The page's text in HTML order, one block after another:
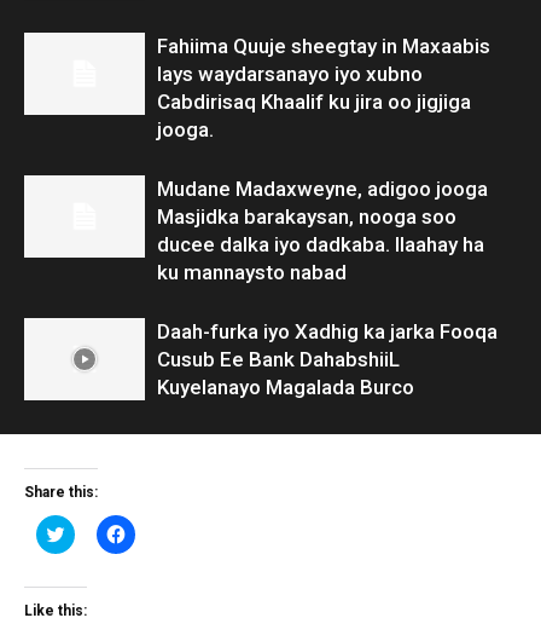
Fahiima Quuje sheegtay in Maxaabis
lays waydarsanayo iyo xubno
Cabdirisaq Khaalif ku jira oo jigjiga
jooga.
Mudane Madaxweyne, adigoo jooga
Masjidka barakaysan, nooga soo
ducee dalka iyo dadkaba. Ilaahay ha
ku mannaysto nabad
Daah-furka iyo Xadhig ka jarka Fooqa
Cusub Ee Bank DahabshiiL
Kuyelanayo Magalada Burco
Share this:
Click
to
Twitter
(Opens
Click
to
Like this: